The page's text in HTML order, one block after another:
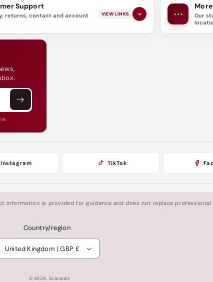
Support
returns, contact and account
VIEW LINKS
More
Our
Instagram TikTok
information is provided for guidance and does not replace professional
Country/region
United Kingdom | GBP £
© 2026, Scandals